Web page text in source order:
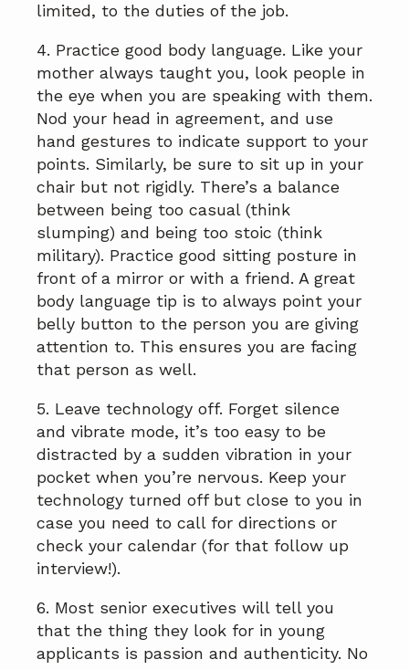
limited, to the duties of the job.
4. Practice good body language. Like your
mother always taught you, look people in
the eye when you are speaking with them.
Nod your head in agreement, and use
hand gestures to indicate support to your
points. Similarly, be sure to sit up in your
chair but not rigidly. There’s a balance
between being too casual (think
slumping) and being too stoic (think
military). Practice good sitting posture in
front of a mirror or with a friend. A great
body language tip is to always point your
belly button to the person you are giving
attention to. This ensures you are facing
that person as well.
5. Leave technology off. Forget silence
and vibrate mode, it’s too easy to be
distracted by a sudden vibration in your
pocket when you’re nervous. Keep your
technology turned off but close to you in
case you need to call for directions or
check your calendar (for that follow up
interview!).
6. Most senior executives will tell you
that the thing they look for in young
applicants is passion and authenticity. No